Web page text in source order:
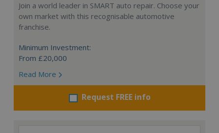
Join a world leader in SMART auto repair. Choose your
own market with this recognisable automotive
franchise.
Minimum Investment:
From £20,000
Read More
Request FREE info